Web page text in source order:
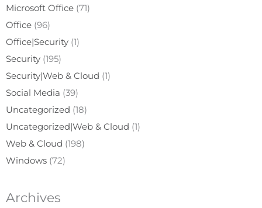
Microsoft Office (71)
Office (96)
Office|Security (1)
Security (195)
Security|Web & Cloud (1)
Social Media (39)
Uncategorized (18)
Uncategorized|Web & Cloud (1)
Web & Cloud (198)
Windows (72)
Archives
Archives